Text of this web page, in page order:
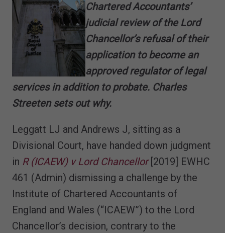
Chartered Accountants’
judicial review of the Lord
Chancellor’s refusal of their
application to become an
approved regulator of legal
services in addition to probate. Charles
Streeten sets out why.
Leggatt LJ and Andrews J, sitting as a
Divisional Court, have handed down judgment
in R (ICAEW) v Lord Chancellor[2019] EWHC
461 (Admin) dismissing a challenge by the
Institute of Chartered Accountants of
England and Wales (“ICAEW”) to the Lord
Chancellor’s decision, contrary to the